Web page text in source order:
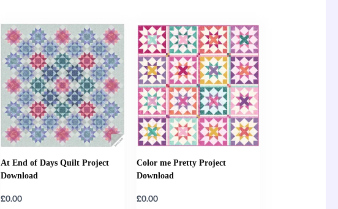
At End of Days Quilt Project
Download
£0.00
Color me Pretty Project
Download
£0.00